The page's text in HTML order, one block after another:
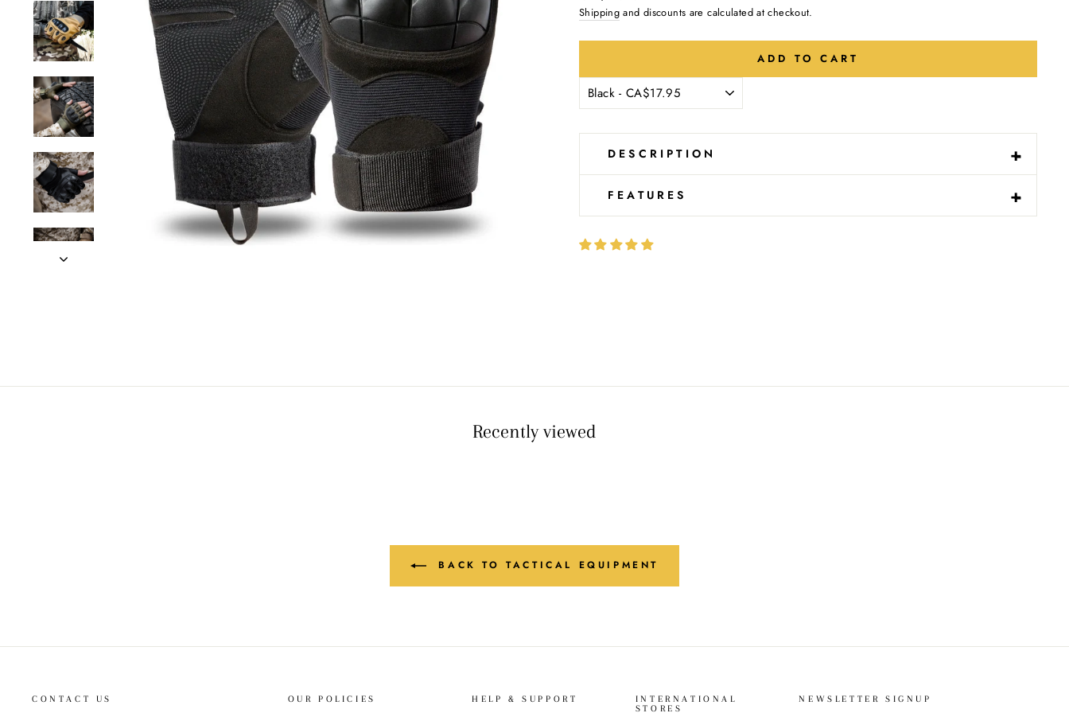
price
Shipping and discounts are calculated at checkout.
ADD TO CART
DESCRIPTION +
-
FEATURES +
-
Recently viewed
BACK TO TACTICAL EQUIPMENT
CONTACT US OUR POLICIES HELP & SUPPORT
INTERNATIONAL
STORES
NEWSLETTER SIGNUP